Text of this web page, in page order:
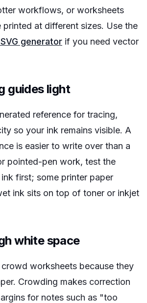
workflows, or worksheets
printed at different sizes. Use the
generator if you need vector
guides light
reference for tracing,
so your ink remains visible. A
is easier to write over than a
pointed-pen work, test the
first; some printer paper
ink sits on top of toner or inkjet
white space
worksheets because they
Crowding makes correction
for notes such as "too